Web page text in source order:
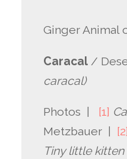
Ginger Animal
Caracal /
caracal)
Photos | [1]
Metzbauer | [2]
Tiny little kitten